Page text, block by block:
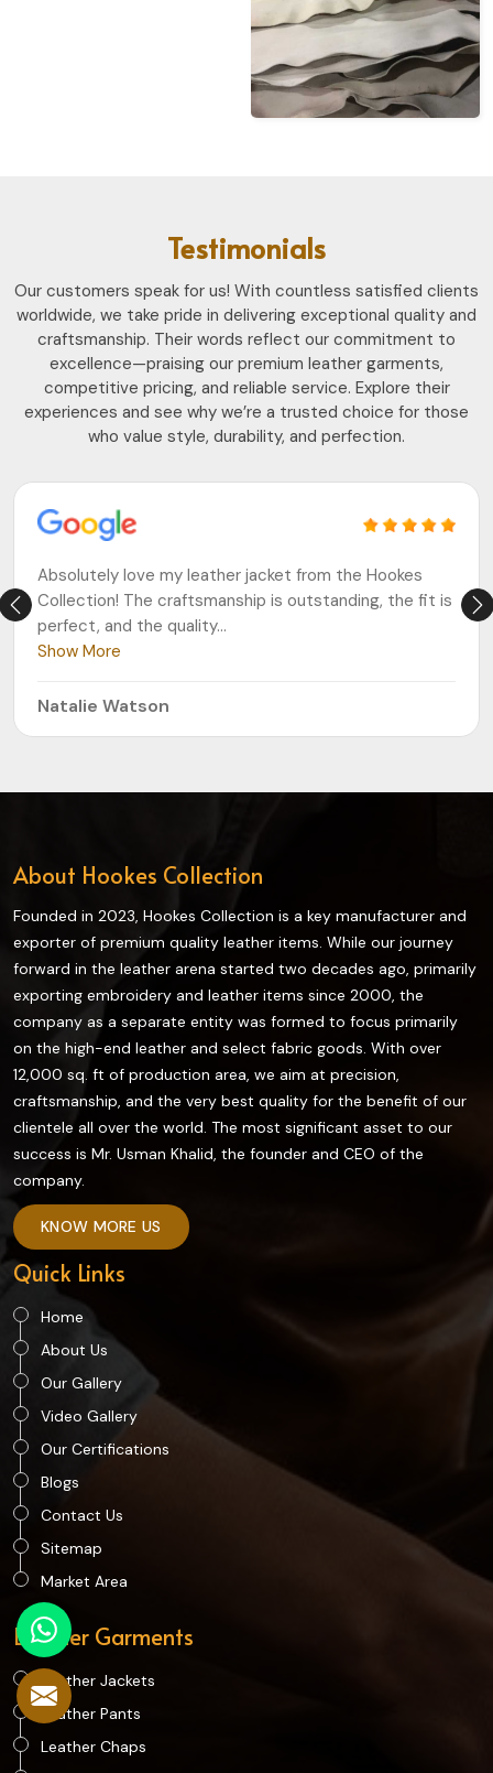
Testimonials
Our customers speak for us! With countless satisfied clients
worldwide, we take pride in delivering exceptional quality and
craftsmanship. Their words reflect our commitment to
excellence—praising our premium leather garments,
competitive pricing, and reliable service. Explore their
experiences and see why we’re a trusted choice for those
who value style, durability, and perfection.
Absolutely love my leather jacket from the Hookes
Collection! The craftsmanship is outstanding, the fit is
perfect, and the quality...
Show More
Natalie Watson
About Hookes Collection
Founded in 2023, Hookes Collection is a key manufacturer and
exporter of premium quality leather items. While our journey
forward in the leather arena started two decades ago, primarily
exporting embroidery and leather items since 2000, the
company as a separate entity was formed to focus primarily
on the high-end leather and select fabric goods. With over
12,000 sq. ft of production area, we aim at precision,
craftsmanship, and the very best quality for the benefit of our
clientele all over the world. The most significant asset to our
success is Mr. Usman Khalid, the founder and CEO of the
company.
KNOW MORE US
Quick Links
Home
About Us
Our Gallery
Video Gallery
Our Certifications
Blogs
Contact Us
Sitemap
Market Area
Leather Garments
Leather Jackets
Leather Pants
Leather Chaps